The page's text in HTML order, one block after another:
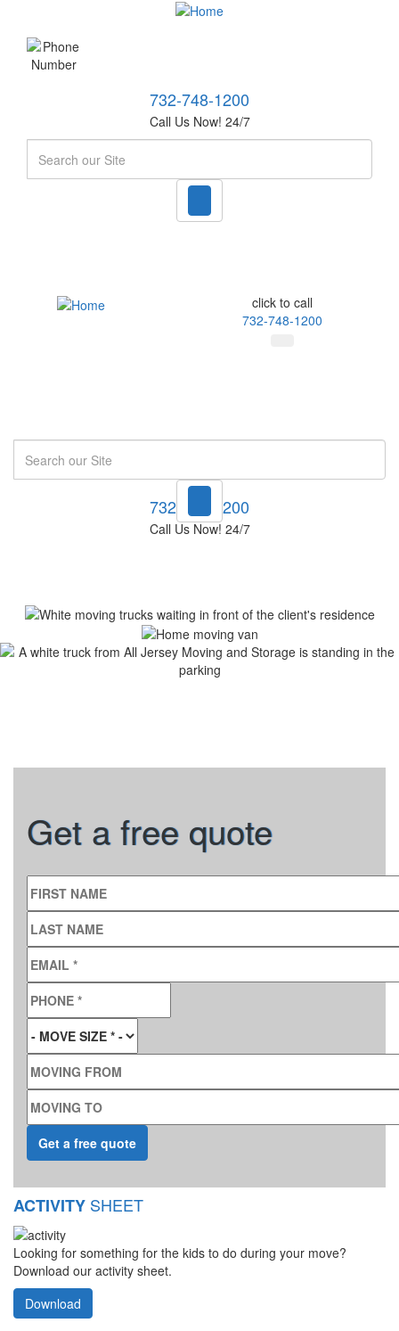
732-748-1200
Call Us Now! 24/7
click to call
732-748-1200
732-748-1200
Call Us Now! 24/7
Get a free quote
FIRST NAME
LAST NAME
EMAIL
PHONE
MOVE SIZE*
MOVING FROM
MOVING TO
ACTIVITY SHEET
Looking for something for the kids to do during your move?
Download our activity sheet.
Download